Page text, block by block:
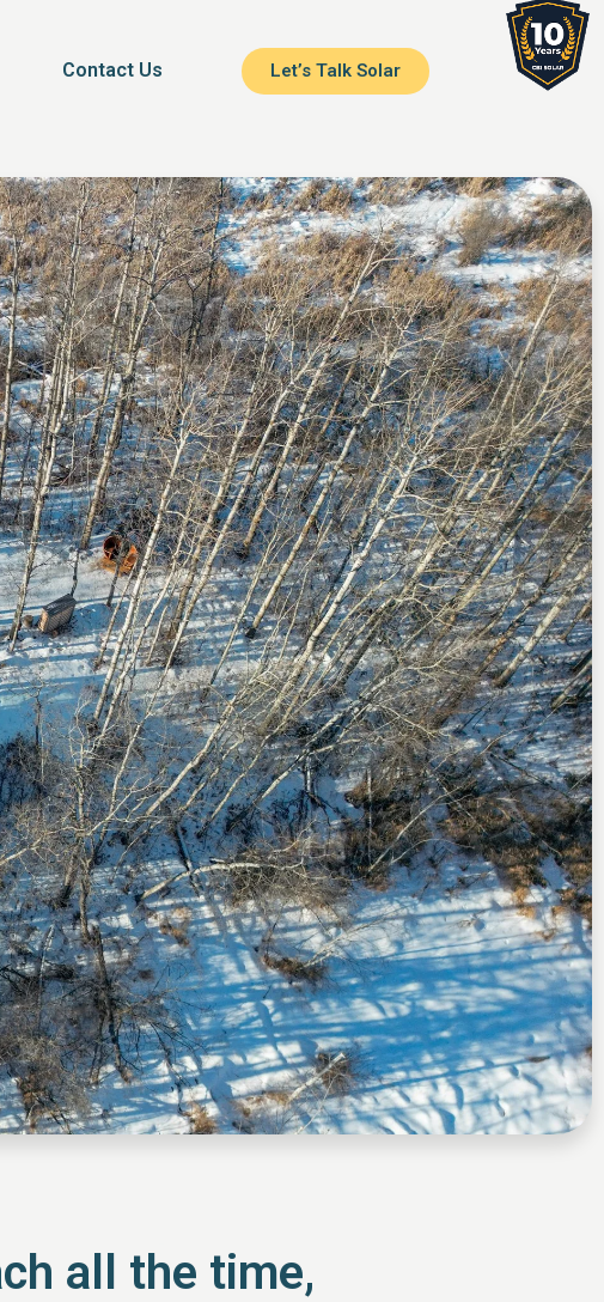
Contact Us Let’s Talk Solar
all the time,